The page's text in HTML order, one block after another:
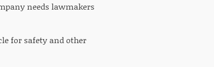
needs lawmakers
for safety and other